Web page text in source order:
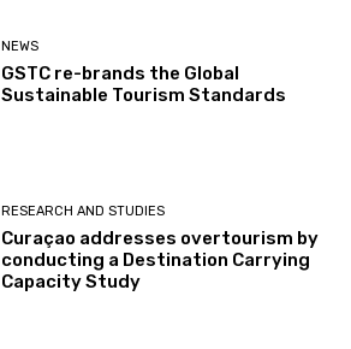
NEWS
GSTC re-brands the Global
Sustainable Tourism Standards
RESEARCH AND STUDIES
Curaçao addresses overtourism by
conducting a Destination Carrying
Capacity Study